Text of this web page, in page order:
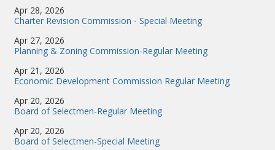
Apr 28, 2026
Charter Revision Commission - Special Meeting
Apr 27, 2026
Planning & Zoning Commission-Regular Meeting
Apr 21, 2026
Economic Development Commission Regular Meeting
Apr 20, 2026
Board of Selectmen-Regular Meeting
Apr 20, 2026
Board of Selectmen-Special Meeting